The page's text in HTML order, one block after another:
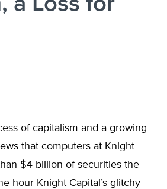
of capitalism and a growing
that computers at Knight
$4 billion of securities the
hour Knight Capital’s glitchy